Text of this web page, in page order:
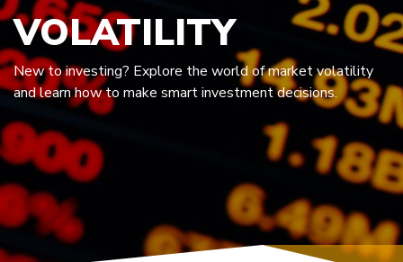
VOLATILITY
New to investing? Explore the world of market volatility
and learn how to make smart investment decisions.